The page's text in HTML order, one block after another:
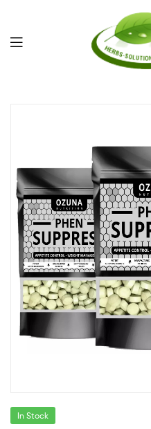
by
Nature
In Stock